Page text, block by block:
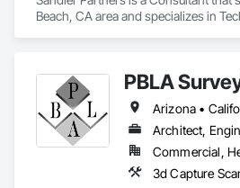
Beach, CA area and specializes in
PBLA